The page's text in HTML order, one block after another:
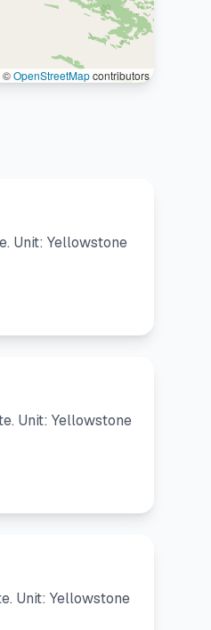
©OpenStreetMapcontributors
Unit: Yellowstone
Unit: Yellowstone
Unit: Yellowstone